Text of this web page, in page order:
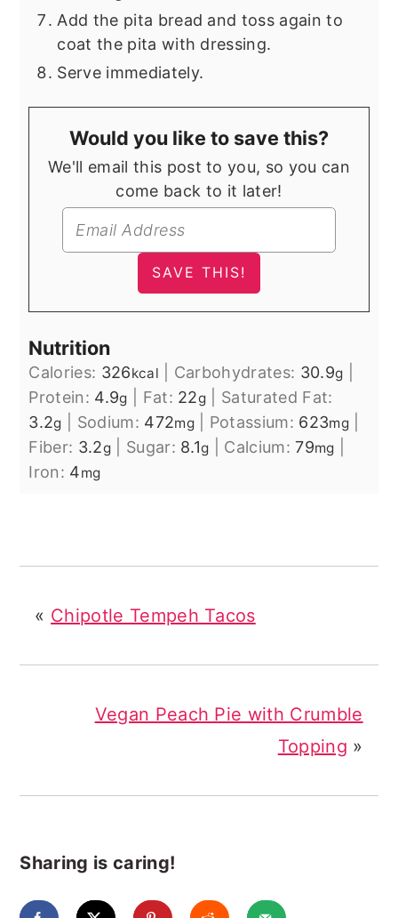
Add the pita bread and toss again to
coat the pita with dressing.
Serve immediately.
Would you like to save this?
We'll email this post to you, so you can
come back to it later!
Nutrition
Calories: 326kcal Carbohydrates: 30.9g
Protein: 4.9g Fat: 22g
Saturated Fat:
3.2g Sodium: 472mg| Potassium: 623mg|
Fiber: 3.2g| Sugar: 8.1g Calcium:79mg
Iron: 4mg
« Chipotle Tempeh Tacos
Vegan Peach Pie with Crumble
Topping »
Sharing is caring!